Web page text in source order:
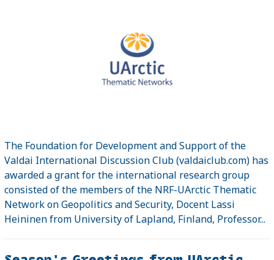
The Foundation for Development and Support of the
Valdai International Discussion Club (valdaiclub.com) has
awarded a grant for the international research group
consisted of the members of the NRF-UArctic Thematic
Network on Geopolitics and Security, Docent Lassi
Heininen from University of Lapland, Finland, Professor...